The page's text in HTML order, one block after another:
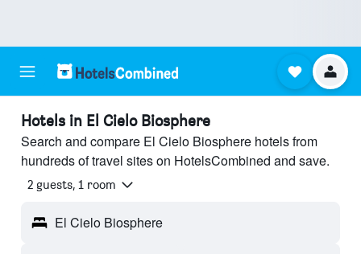
Hotels in El Cielo Biosphere
Search and compare El Cielo Biosphere hotels from
hundreds of travel sites on HotelsCombined and save.
2 guests, 1 room
El Cielo Biosphere